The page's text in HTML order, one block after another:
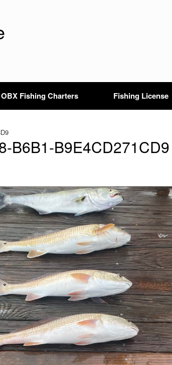
OBX Fishing Charters Fishing License
B6B1-B9E4CD271CD9